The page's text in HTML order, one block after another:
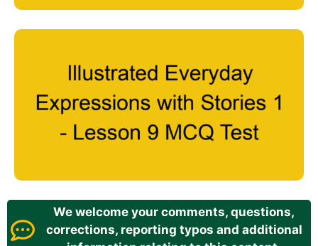
We welcome your comments, questions,
corrections, reporting typos and additional